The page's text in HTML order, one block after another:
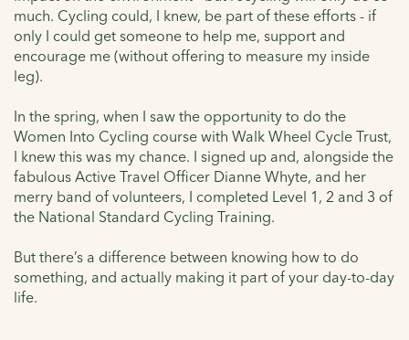
much. Cycling could, I knew, be part of these efforts - if
only I could get someone to help me, support and
encourage me (without offering to measure my inside
leg).
In the spring, when I saw the opportunity to do the
Women Into Cycling course with Walk Wheel Cycle Trust,
I knew this was my chance. I signed up and, alongside the
fabulous Active Travel Officer Dianne Whyte, and her
merry band of volunteers, I completed Level 1, 2 and 3 of
the National Standard Cycling Training.
But there’s a difference between knowing how to do
something, and actually making it part of your day-to-day
life.